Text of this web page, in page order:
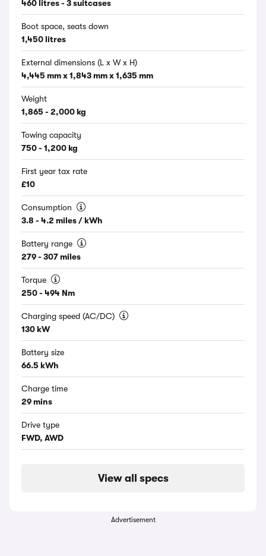
460 litres - 3 suitcases
Boot space, seats down
1,450 litres
External dimensions (L x W x H)
4,445 mm x 1,843 mm x 1,635 mm
Weight
1,865 - 2,000 kg
Towing capacity
750 - 1,200 kg
First year tax rate
£10
Consumption
3.8 - 4.2 miles / kWh
Battery range
279 - 307 miles
Torque
250 - 494 Nm
Charging speed (AC/DC)
130 kW
Battery size
66.5 kWh
Charge time
29 mins
Drive type
FWD, AWD
View all specs
Advertisement